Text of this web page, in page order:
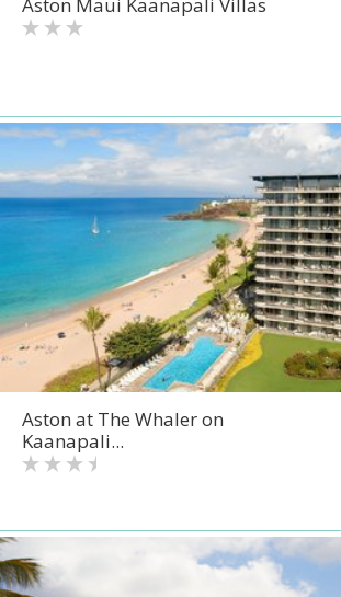
Aston at The Whaler on
Kaanapali...